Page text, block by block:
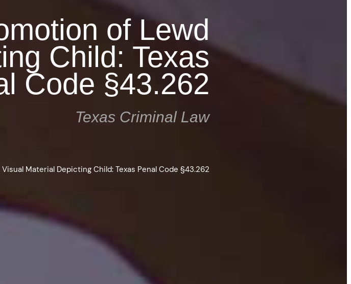
of Lewd
Child: Texas
Code §43.262
Texas Criminal Law
Material Depicting Child: Texas Penal Code §43.262